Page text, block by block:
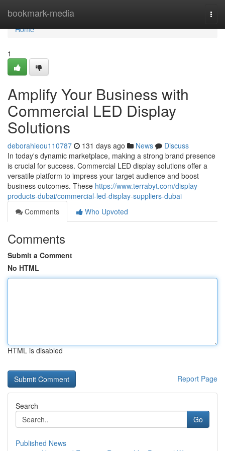
bookmark-media
Home
Home
1
Amplify Your Business with
Commercial LED Display
Solutions
deborahleou110787 131 days ago News
Discuss
In today's dynamic marketplace, making a strong brand presence
is crucial for success. Commercial LED display solutions offer a
versatile platform to impress your target audience and boost
business outcomes. These https://www.terrabyt.com/display-
products-dubai/commercial-led-display-suppliers-dubai
Comments
Who Upvoted
Comments
Submit a Comment
No HTML
HTML is disabled
Report Page
Search
Go
Published News